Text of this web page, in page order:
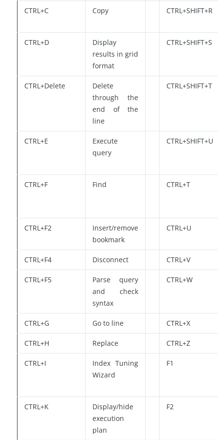
CTRL+C Copy CTRL+SHIFT+R
CTRL+D
Display
results in grid
format
CTRL+SHIFT+S
CTRL+Delete
Delete
through the
end of the
line
CTRL+SHIFT+T
CTRL+E
Execute
query
CTRL+SHIFT+U
CTRL+F Find CTRL+T
CTRL+F2
Insert/remove
bookmark
CTRL+U
CTRL+F4 Disconnect CTRL+V
CTRL+F5
Parse query
and check
syntax
CTRL+W
CTRL+G Go to line CTRL+X
CTRL+H Replace CTRL+Z
CTRL+I
Index Tuning
Wizard
F1
CTRL+K
Display/hide
execution
plan
F2